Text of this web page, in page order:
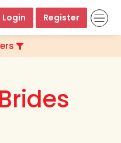
Login Register